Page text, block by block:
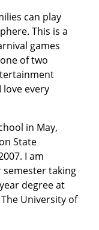
can play
This is a
games
of two
love every
in May,
State
I am
taking
degree at
University of